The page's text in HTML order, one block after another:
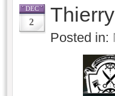
DEC
2
Posted in: